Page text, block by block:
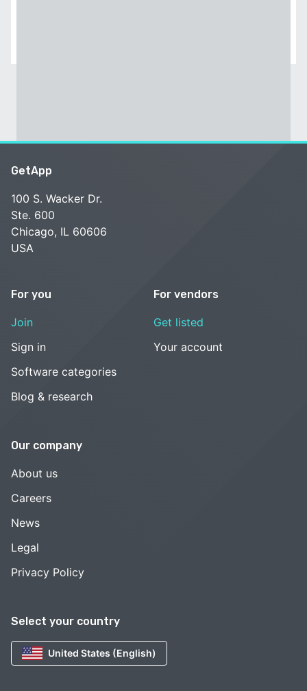
Select your country
United States (English)
GetApp
100 S. Wacker Dr.
Ste. 600
Chicago, IL 60606
USA
For you
Join
Sign in
Software categories
Blog & research
For vendors
Get listed
Your account
Our company
About us
Careers
News
Legal
Privacy Policy